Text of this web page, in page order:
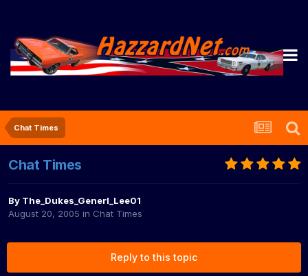
Chat Times
Chat Times
By The_Dukes_Generl_Lee01
August 20, 2005 in Chat Times
Reply to this topic